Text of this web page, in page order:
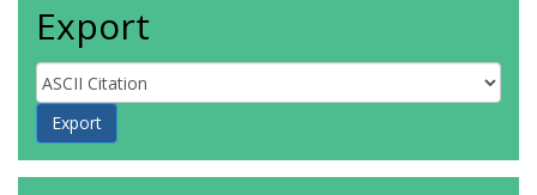
Export